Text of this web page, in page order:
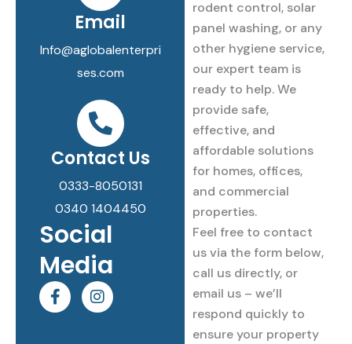
Email
Info@aglobalenterpri
ses.com
Contact Us
0333-8050131
0340 1404450
Social
Media
F
a
c
I
n
s
rodent control, solar
panel washing, or any
other hygiene service,
our expert team is
ready to help. We
provide safe,
effective, and
affordable solutions
for homes, offices,
and commercial
properties.
Feel free to contact
us via the form below,
call us directly, or
email us – we’ll
respond quickly to
ensure your property